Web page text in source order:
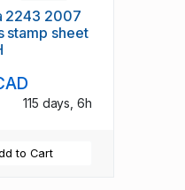
2243 2007
stamp sheet
115 days, 6h
to Cart